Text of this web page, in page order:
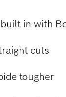
in with
cuts
tougher